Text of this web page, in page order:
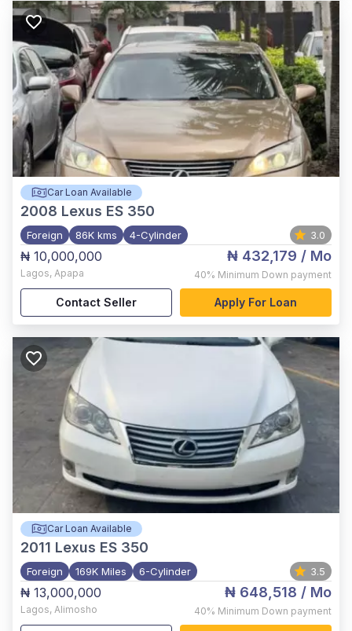
Car Loan Available
2008 Lexus ES 350
Foreign 86K kms 4-Cylinder 3.0
₦ 10,000,000
Lagos, Apapa
₦ 432,179 / Mo
40% Minimum Down payment
Contact Seller Apply For Loan
Car Loan Available
2011 Lexus ES 350
Foreign 169K Miles 6-Cylinder 3.5
₦ 13,000,000
Lagos, Alimosho
₦ 648,518 / Mo
40% Minimum Down payment